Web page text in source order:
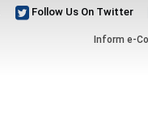
Follow Us On Twitter
Inform e-